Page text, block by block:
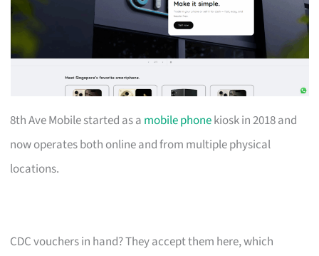
8th Ave Mobile started as a mobile phonekiosk in 2018 and
now operates both online and from multiple physical
locations.
CDC vouchers in hand? They accept them here, which